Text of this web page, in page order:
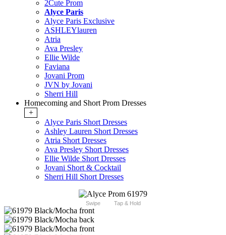
2Cute Prom
Alyce Paris
Alyce Paris Exclusive
ASHLEYlauren
Atria
Ava Presley
Ellie Wilde
Faviana
Jovani Prom
JVN by Jovani
Sherri Hill
Homecoming and Short Prom Dresses
+
Alyce Paris Short Dresses
Ashley Lauren Short Dresses
Atria Short Dresses
Ava Presley Short Dresses
Ellie Wilde Short Dresses
Jovani Short & Cocktail
Sherri Hill Short Dresses
Swipe Tap & Hold